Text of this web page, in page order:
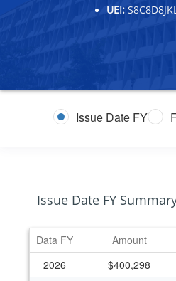
UEI:
Issue Date FY
Issue Date FY
Data FY
Amount
2026
$400,298